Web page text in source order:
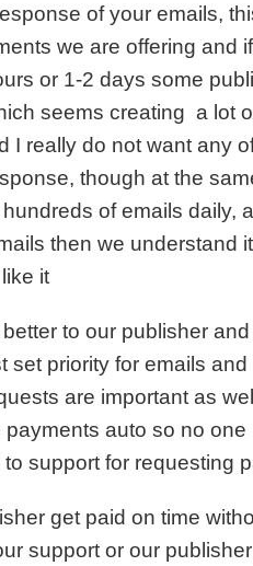
of your emails,
we are offering and
or 1-2 days some
seems creating a lot
I really do not want any
though at the
of emails daily,
then we understand
it
to our publisher
set priority for emails
are important as
auto so no one
support for requesting
get paid on time
support or our